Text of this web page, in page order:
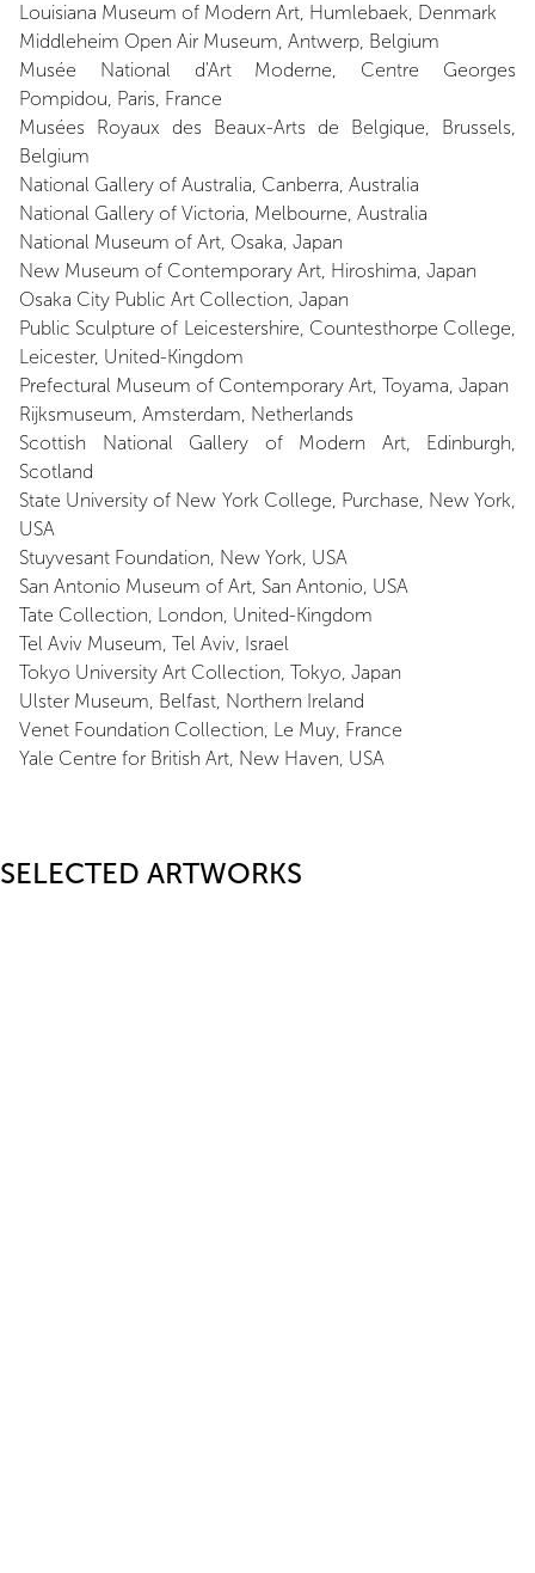
Louisiana Museum of Modern Art, Humlebaek, Denmark
Middleheim Open Air Museum, Antwerp, Belgium
Musée National d'Art Moderne, Centre Georges
Pompidou, Paris, France
Musées Royaux des Beaux-Arts de Belgique, Brussels,
Belgium
National Gallery of Australia, Canberra, Australia
National Gallery of Victoria, Melbourne, Australia
National Museum of Art, Osaka, Japan
New Museum of Contemporary Art, Hiroshima, Japan
Osaka City Public Art Collection, Japan
Public Sculpture of Leicestershire, Countesthorpe College,
Leicester, United-Kingdom
Prefectural Museum of Contemporary Art, Toyama, Japan
Rijksmuseum, Amsterdam, Netherlands
Scottish National Gallery of Modern Art, Edinburgh,
Scotland
State University of New York College, Purchase, New York,
USA
Stuyvesant Foundation, New York, USA
San Antonio Museum of Art, San Antonio, USA
Tate Collection, London, United-Kingdom
Tel Aviv Museum, Tel Aviv, Israel
Tokyo University Art Collection, Tokyo, Japan
Ulster Museum, Belfast, Northern Ireland
Venet Foundation Collection, Le Muy, France
Yale Centre for British Art, New Haven, USA
SELECTED ARTWORKS